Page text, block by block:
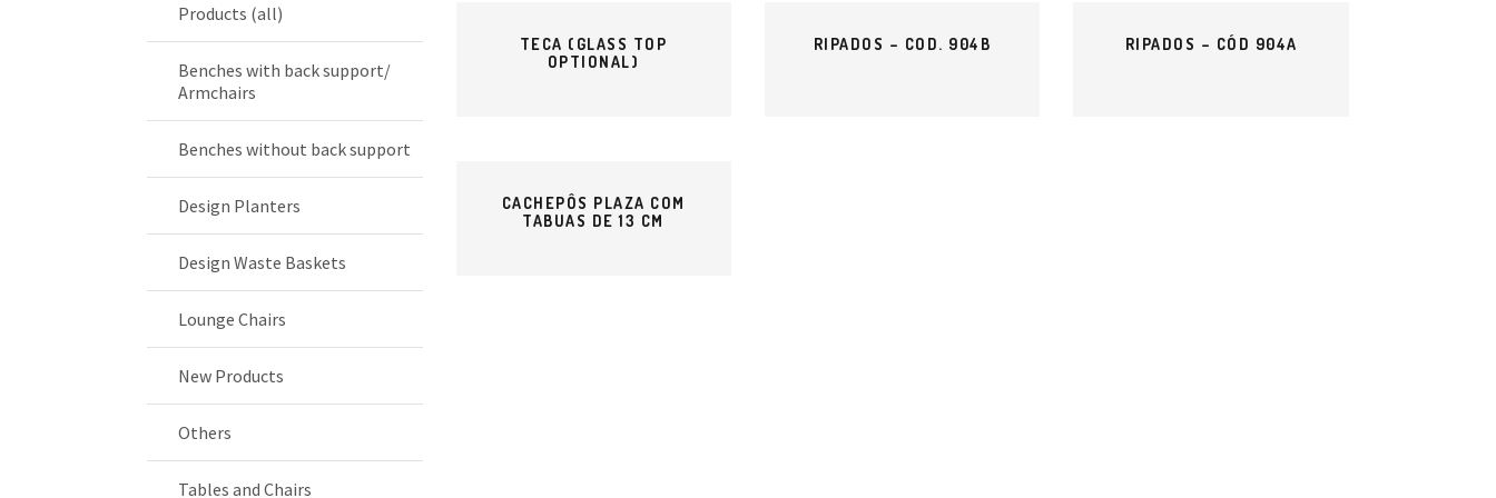
Products (all)
Benches with back support/
Armchairs
Benches without back support
Design Planters
Design Waste Baskets
Lounge Chairs
New Products
Others
Tables and Chairs
TECA (GLASS TOP
OPTIONAL)
RIPADOS – COD. 904B RIPADOS – CÓD 904A
CACHEPÔS PLAZA COM
TABUAS DE 13 CM